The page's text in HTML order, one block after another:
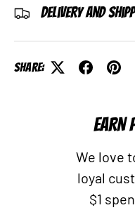
Delivery and
Share:
EARN
We love
loyal
$1